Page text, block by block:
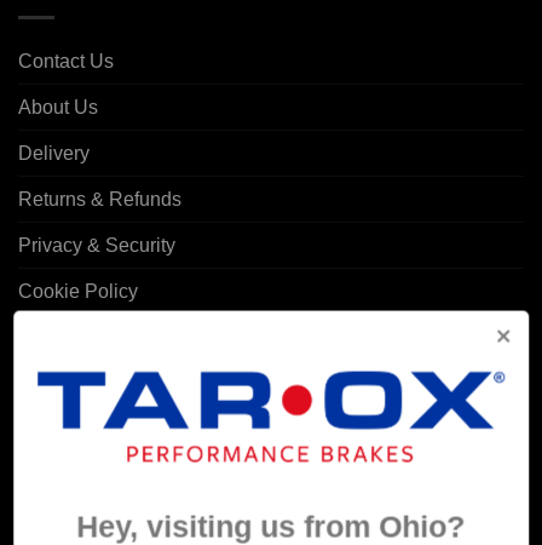
Contact Us
About Us
Delivery
Returns & Refunds
Privacy & Security
Cookie Policy
MY ACCOUNT
Hey, visiting us from Ohio?